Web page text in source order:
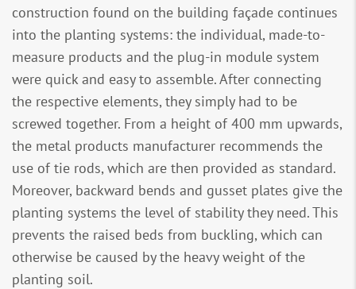
construction found on the building façade continues
into the planting systems: the individual, made-to-
measure products and the plug-in module system
were quick and easy to assemble. After connecting
the respective elements, they simply had to be
screwed together. From a height of 400 mm upwards,
the metal products manufacturer recommends the
use of tie rods, which are then provided as standard.
Moreover, backward bends and gusset plates give the
planting systems the level of stability they need. This
prevents the raised beds from buckling, which can
otherwise be caused by the heavy weight of the
planting soil.